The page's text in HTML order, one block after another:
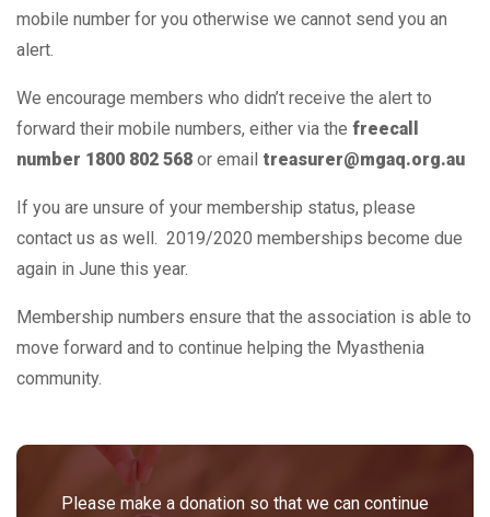
mobile number for you otherwise we cannot send you an
alert.
We encourage members who didn’t receive the alert to
forward their mobile numbers, either via the freecall
number 1800 802 568 or email treasurer@mgaq.org.au
If you are unsure of your membership status, please
contact us as well. 2019/2020 memberships become due
again in June this year.
Membership numbers ensure that the association is able to
move forward and to continue helping the Myasthenia
community.
Please make a donation so that we can continue